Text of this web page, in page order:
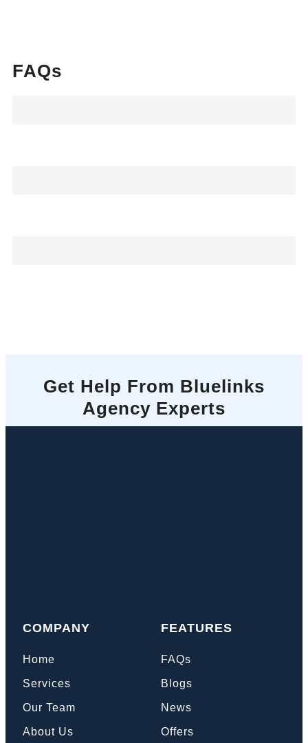
FAQs
Get Help From Bluelinks
Agency Experts
COMPANY
Home
Services
Our Team
About Us
FEATURES
FAQs
Blogs
News
Offers